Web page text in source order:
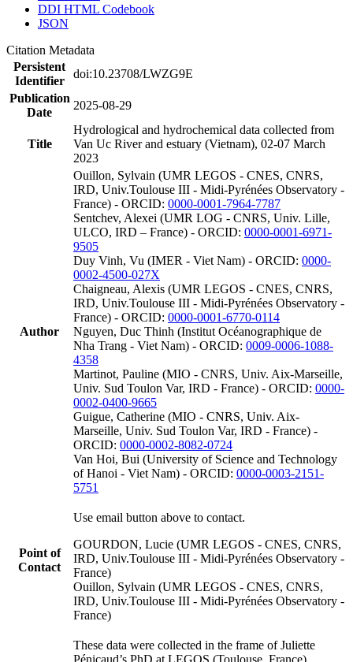
DDI HTML Codebook
JSON
Citation Metadata
Persistent
Identifier
doi:10.23708/LWZG9E
Publication
Date
2025-08-29
Title
Hydrological and hydrochemical data collected from
Van Uc River and estuary (Vietnam), 02-07 March
2023
Author
Ouillon, Sylvain (UMR LEGOS - CNES, CNRS,
IRD, Univ.Toulouse III - Midi-Pyrénées Observatory -
France) - ORCID: 0000-0001-7964-7787
Sentchev, Alexei (UMR LOG - CNRS, Univ. Lille,
ULCO, IRD – France) - ORCID: 0000-0001-6971-
9505
Duy Vinh, Vu (IMER - Viet Nam) - ORCID: 0000-
0002-4500-027X
Chaigneau, Alexis (UMR LEGOS - CNES, CNRS,
IRD, Univ.Toulouse III - Midi-Pyrénées Observatory -
France) - ORCID: 0000-0001-6770-0114
Nguyen, Duc Thinh (Institut Océanographique de
Nha Trang - Viet Nam) - ORCID: 0009-0006-1088-
4358
Martinot, Pauline (MIO - CNRS, Univ. Aix-Marseille,
Univ. Sud Toulon Var, IRD - France) - ORCID: 0000-
0002-0400-9665
Guigue, Catherine (MIO - CNRS, Univ. Aix-
Marseille, Univ. Sud Toulon Var, IRD - France) -
ORCID: 0000-0002-8082-0724
Van Hoi, Bui (University of Science and Technology
of Hanoi - Viet Nam) - ORCID: 0000-0003-2151-
5751
Point of
Contact
Use email button above to contact.
GOURDON, Lucie (UMR LEGOS - CNES, CNRS,
IRD, Univ.Toulouse III - Midi-Pyrénées Observatory -
France)
Ouillon, Sylvain (UMR LEGOS - CNES, CNRS,
IRD, Univ.Toulouse III - Midi-Pyrénées Observatory -
France)
These data were collected in the frame of Juliette
Pénicaud’s PhD at LEGOS (Toulouse, France),